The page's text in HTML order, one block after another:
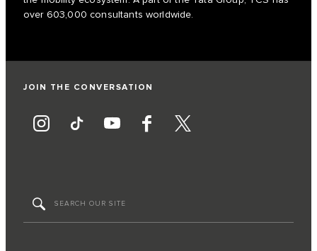
over 603,000 consultants worldwide.
JOIN THE CONVERSATION